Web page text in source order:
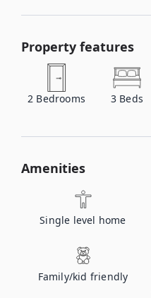
Property features
2 Bedrooms 3 Beds
Amenities
Single level home
Family/kid friendly